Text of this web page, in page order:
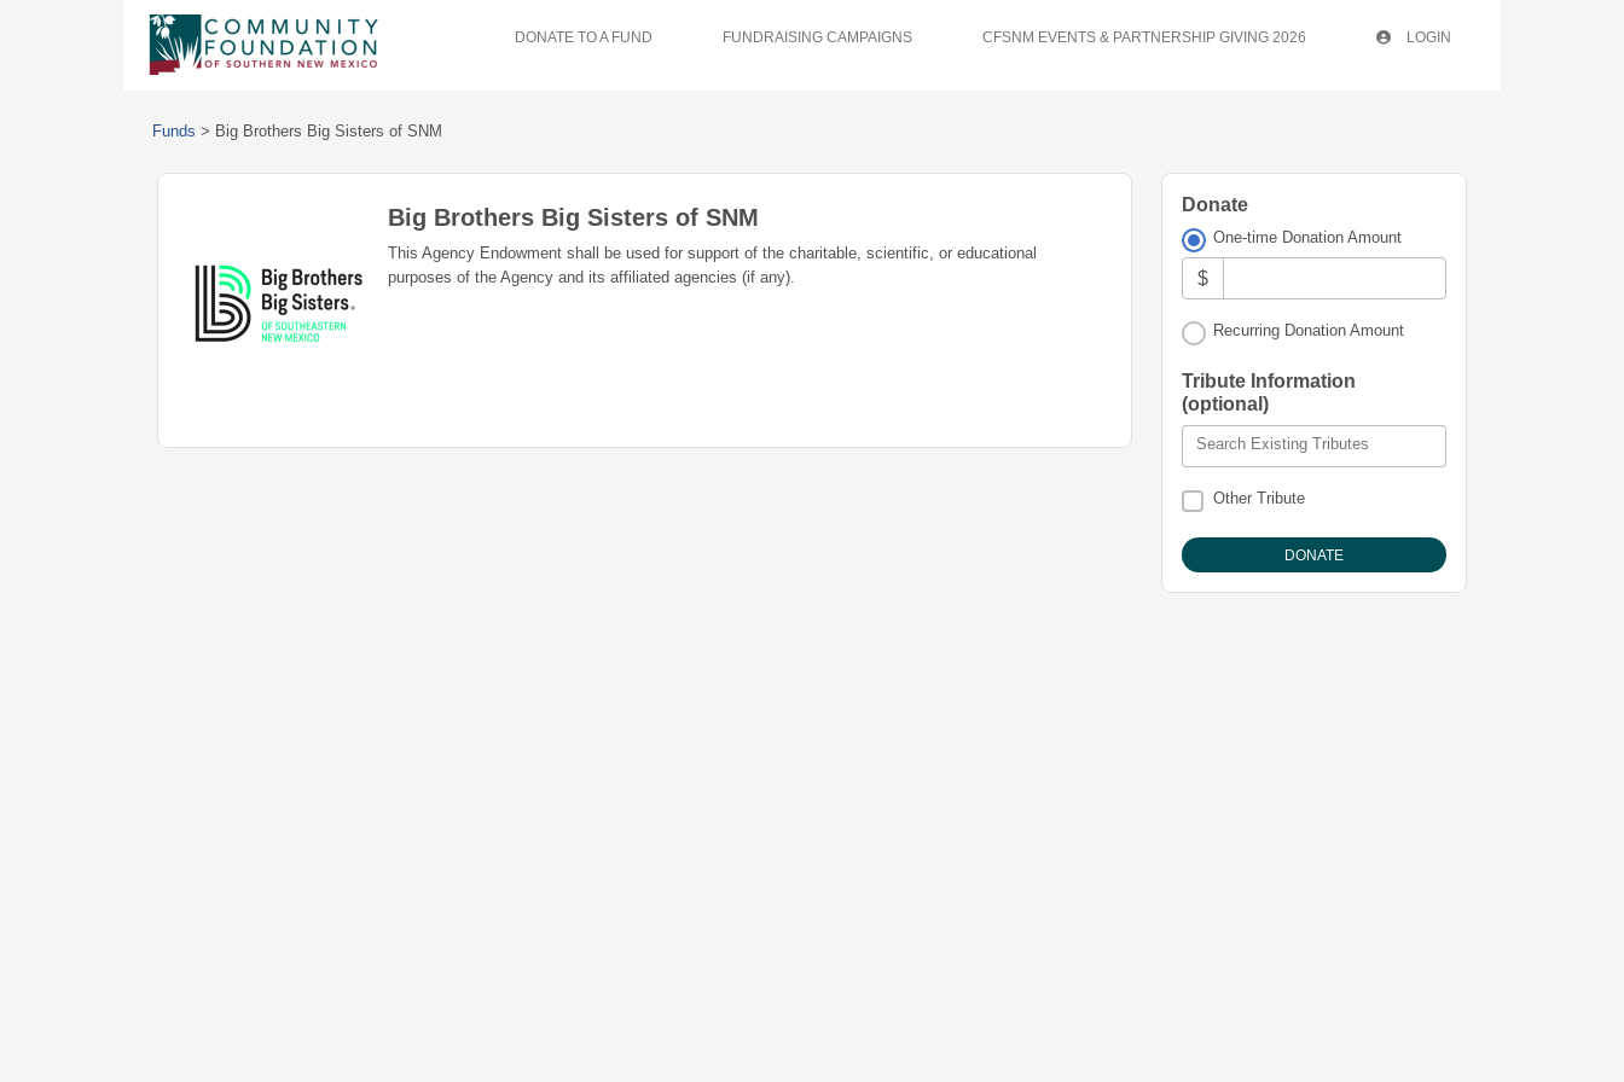
DONATE TO A FUND FUNDRAISING CAMPAIGNS CFSNM EVENTS & PARTNERSHIP GIVING 2026 LOGIN
Funds > Big Brothers Big Sisters of SNM
Big Brothers Big Sisters of SNM
This Agency Endowment shall be used for support of the charitable, scientific, or educational
purposes of the Agency and its affiliated agencies (if any).
Donate
One-time Donation Amount
$
Recurring Donation Amount
Tribute Information
(optional)
Search Existing Tributes
Other Tribute